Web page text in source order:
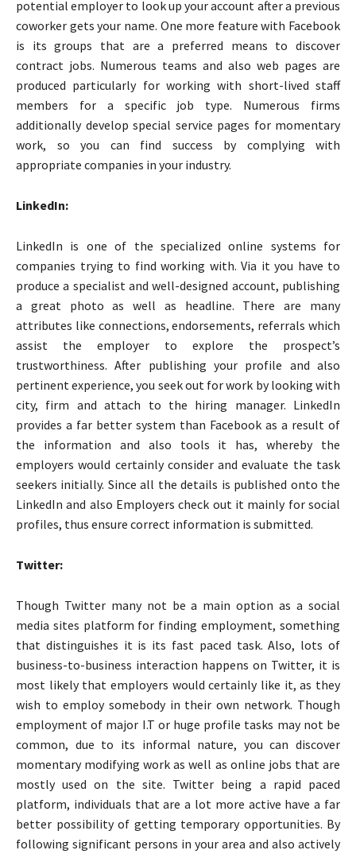
potential employer to look up your account after a previous
coworker gets your name. One more feature with Facebook
is its groups that are a preferred means to discover
contract jobs. Numerous teams and also web pages are
produced particularly for working with short-lived staff
members for a specific job type. Numerous firms
additionally develop special service pages for momentary
work, so you can find success by complying with
appropriate companies in your industry.
LinkedIn:
LinkedIn is one of the specialized online systems for
companies trying to find working with. Via it you have to
produce a specialist and well-designed account, publishing
a great photo as well as headline. There are many
attributes like connections, endorsements, referrals which
assist the employer to explore the prospect’s
trustworthiness. After publishing your profile and also
pertinent experience, you seek out for work by looking with
city, firm and attach to the hiring manager. LinkedIn
provides a far better system than Facebook as a result of
the information and also tools it has, whereby the
employers would certainly consider and evaluate the task
seekers initially. Since all the details is published onto the
LinkedIn and also Employers check out it mainly for social
profiles, thus ensure correct information is submitted.
Twitter:
Though Twitter many not be a main option as a social
media sites platform for finding employment, something
that distinguishes it is its fast paced task. Also, lots of
business-to-business interaction happens on Twitter, it is
most likely that employers would certainly like it, as they
wish to employ somebody in their own network. Though
employment of major I.T or huge profile tasks may not be
common, due to its informal nature, you can discover
momentary modifying work as well as online jobs that are
mostly used on the site. Twitter being a rapid paced
platform, individuals that are a lot more active have a far
better possibility of getting temporary opportunities. By
following significant persons in your area and also actively